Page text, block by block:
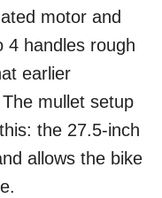
motor and
4 handles rough
earlier
mullet setup
the 27.5-inch
allows the bike